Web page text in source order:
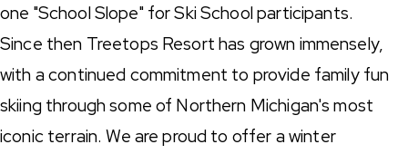
one "School Slope" for Ski School participants.
Since then Treetops Resort has grown immensely,
with a continued commitment to provide family fun
skiing through some of Northern Michigan's most
iconic terrain. We are proud to offer a winter